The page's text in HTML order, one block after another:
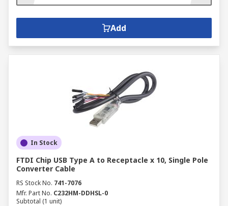
Add
In Stock
FTDI Chip USB Type A to Receptacle x 10, Single Pole
Converter Cable
RS Stock No. 741-7076
Mfr. Part No. C232HM-DDHSL-0
Subtotal (1 unit)